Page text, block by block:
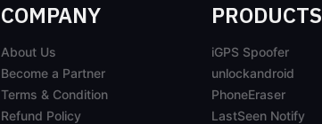
COMPANY
About Us
Become a Partner
Terms & Condition
Refund Policy
PRODUCTS
iGPS Spoofer
unlockandroid
PhoneEraser
LastSeen Notify